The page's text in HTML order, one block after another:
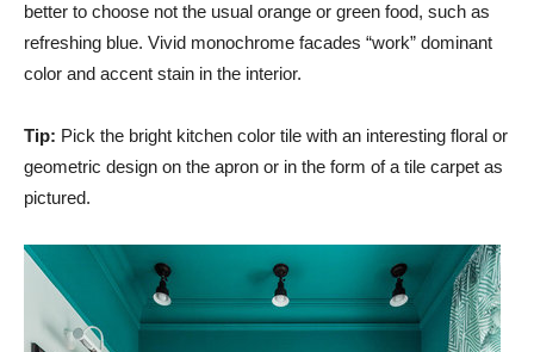
better to choose not the usual orange or green food, such as
refreshing blue. Vivid monochrome facades “work” dominant
color and accent stain in the interior.
Tip: Pick the bright kitchen color tile with an interesting floral or
geometric design on the apron or in the form of a tile carpet as
pictured.